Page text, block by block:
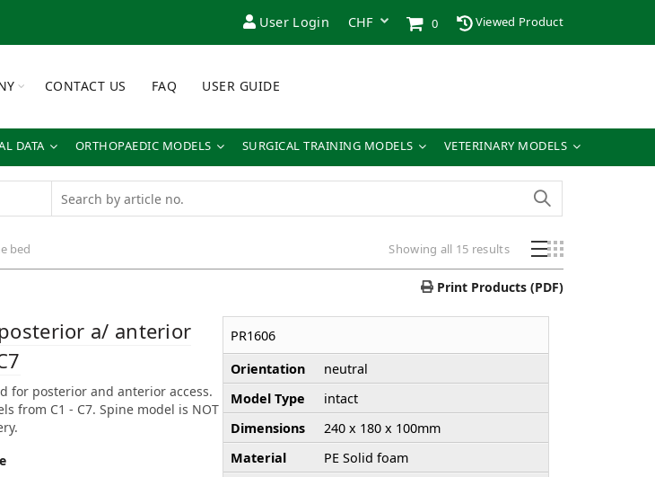
User Login 0 Viewed Product
CONTACT US FAQ USER GUIDE
DATA ORTHOPAEDIC MODELS SURGICAL TRAINING MODELS VETERINARY MODELS
bed Showing all 15 results
Print Products (PDF)
a/ anterior
for posterior and anterior access.
from C1 - C7. Spine model is NOT
PR1606
Orientation
neutral
Model Type
intact
Dimensions
240 x 180 x 100mm
Material
PE Solid foam